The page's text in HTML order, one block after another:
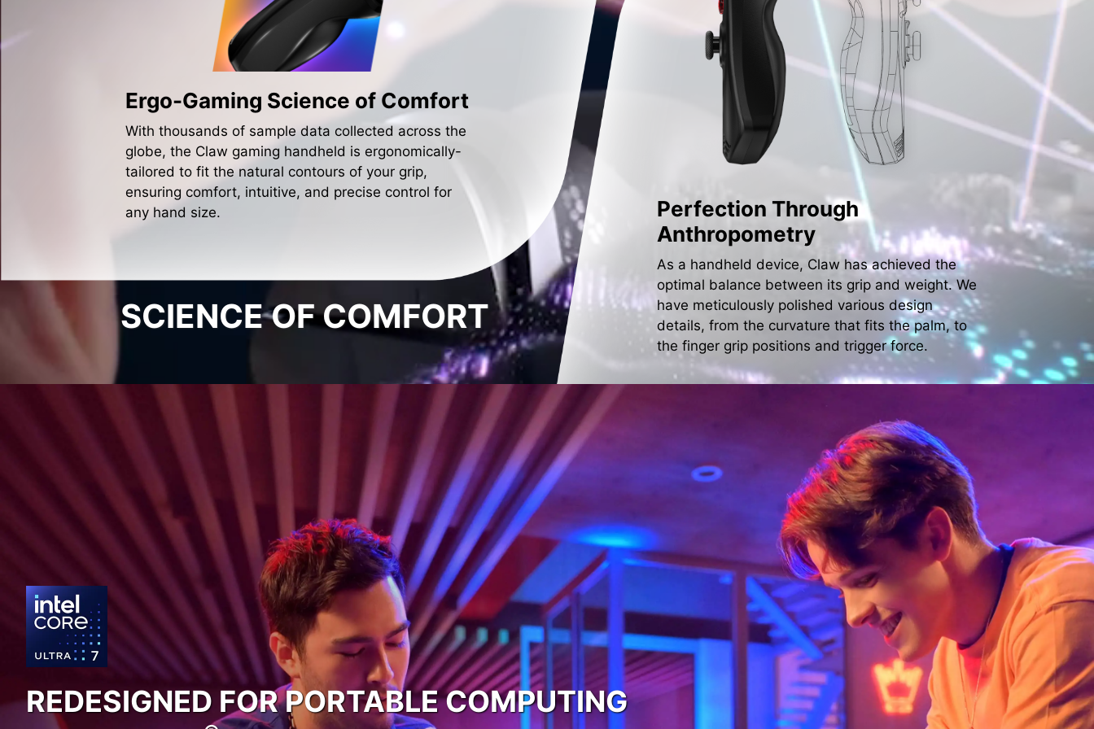
Ergo-Gaming Science of Comfort
With thousands of sample data collected across the
globe, the Claw gaming handheld is ergonomically-
tailored to fit the natural contours of your grip,
ensuring comfort, intuitive, and precise control for
any hand size.
Perfection Through
Anthropometry
As a handheld device, Claw has achieved the
optimal balance between its grip and weight. We
have meticulously polished various design
details, from the curvature that fits the palm, to
the finger grip positions and trigger force.
SCIENCE OF COMFORT
REDESIGNED FOR PORTABLE COMPUTING